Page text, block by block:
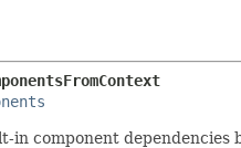
in component